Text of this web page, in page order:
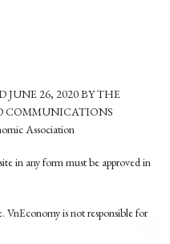
JUNE 26, 2020 BY THE
COMMUNICATIONS
Association
in any form must be approved in
VnEconomy is not responsible for